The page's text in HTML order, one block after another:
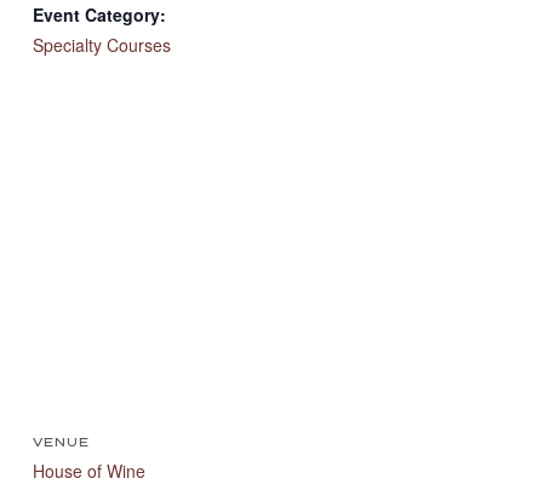
Event Category:
Specialty Courses
VENUE
House of Wine